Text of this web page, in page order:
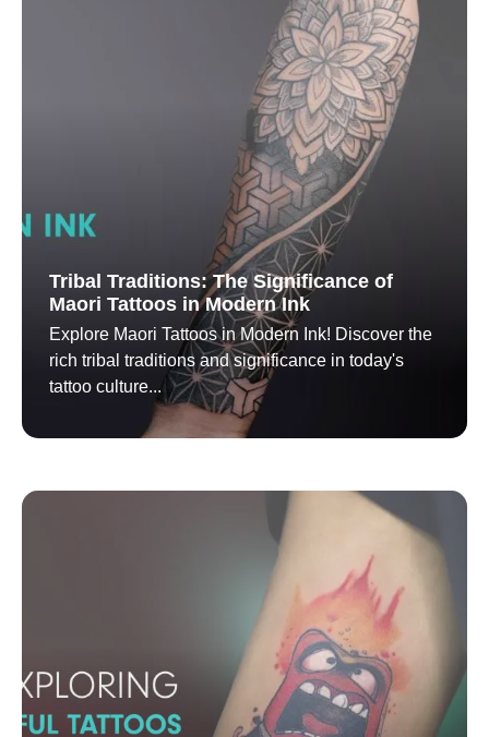
Tribal Traditions: The Significance of
Maori Tattoos in Modern Ink
Explore Maori Tattoos in Modern Ink! Discover the
rich tribal traditions and significance in today's
tattoo culture...